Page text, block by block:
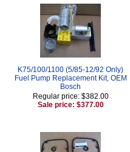
K75/100/1100 (5/85-12/92 Only)
Fuel Pump Replacement Kit, OEM
Bosch
Regular price: $382.00
Sale price: $377.00